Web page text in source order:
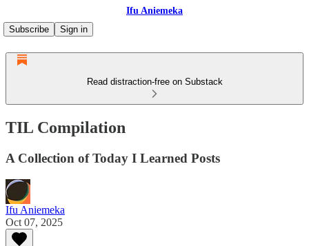
Ifu Aniemeka
Subscribe
Sign in
Read distraction-free on Substack
TIL Compilation
A Collection of Today I Learned Posts
Ifu Aniemeka
Oct 07, 2025